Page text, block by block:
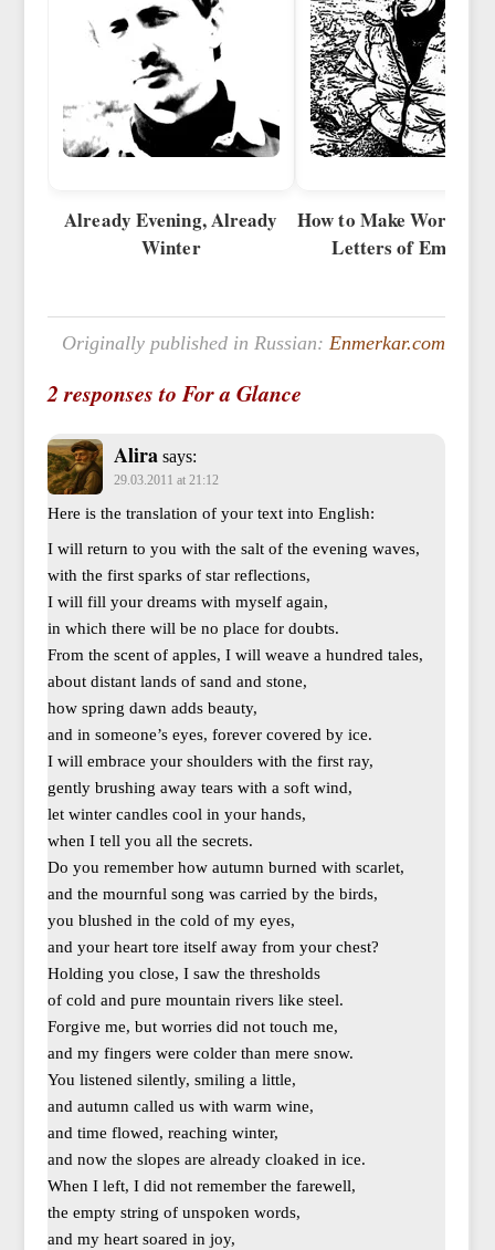
Already Evening, Already
Winter
How to Make Words
Letters of
Originally published in Russian:Enmerkar.com
2 responses to For a Glance
Alira says:
29.03.2011 at 21:12
Here is the translation of your text into English:
I will return to you with the salt of the evening waves,
with the first sparks of star reflections,
I will fill your dreams with myself again,
in which there will be no place for doubts.
From the scent of apples, I will weave a hundred tales,
about distant lands of sand and stone,
how spring dawn adds beauty,
and in someone’s eyes, forever covered by ice.
I will embrace your shoulders with the first ray,
gently brushing away tears with a soft wind,
let winter candles cool in your hands,
when I tell you all the secrets.
Do you remember how autumn burned with scarlet,
and the mournful song was carried by the birds,
you blushed in the cold of my eyes,
and your heart tore itself away from your chest?
Holding you close, I saw the thresholds
of cold and pure mountain rivers like steel.
Forgive me, but worries did not touch me,
and my fingers were colder than mere snow.
You listened silently, smiling a little,
and autumn called us with warm wine,
and time flowed, reaching winter,
and now the slopes are already cloaked in ice.
When I left, I did not remember the farewell,
the empty string of unspoken words,
and my heart soared in joy,